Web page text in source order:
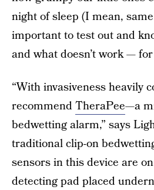
night of sleep (I mean,
important to test out and
and what doesn’t work —
“With invasiveness heavily
recommendTheraPee—a
bedwetting alarm,” says
traditional clip-on
sensors in this device are
detecting pad placed